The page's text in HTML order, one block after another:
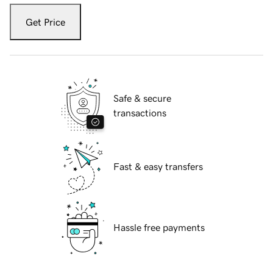
Get Price
Safe & secure
transactions
Fast & easy transfers
Hassle free payments